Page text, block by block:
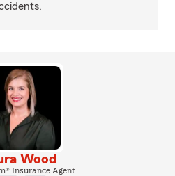
Wood
Insurance Agent